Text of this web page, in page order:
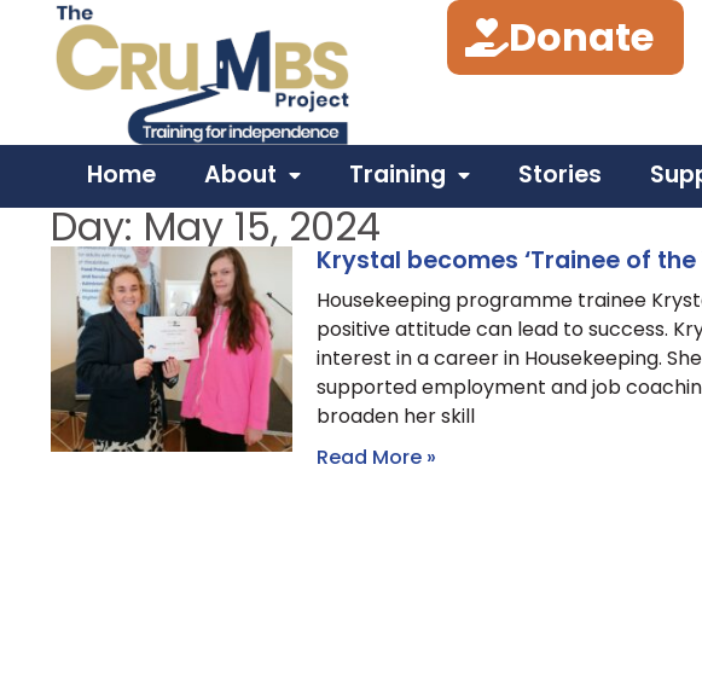
Donate
Home About Training Stories
Day: May 15, 2024
Krystal becomes ‘Trainee of the
Housekeeping programme trainee
positive attitude can lead to success.
interest in a career in Housekeeping.
supported employment and job
broaden her skill
Read More »